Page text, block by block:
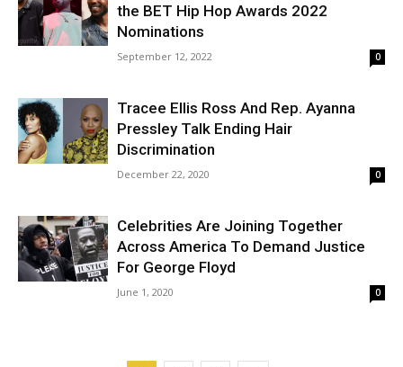
the BET Hip Hop Awards 2022
Nominations
September 12, 2022 0
Tracee Ellis Ross And Rep. Ayanna
Pressley Talk Ending Hair
Discrimination
December 22, 2020 0
Celebrities Are Joining Together
Across America To Demand Justice
For George Floyd
June 1, 2020 0